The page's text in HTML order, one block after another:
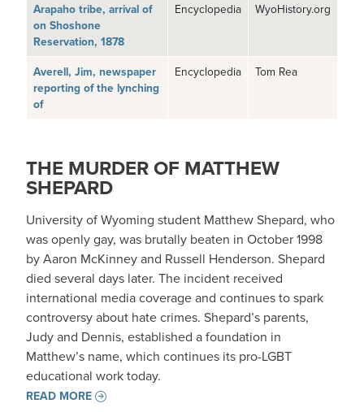
Arapaho tribe, arrival of
on Shoshone
Reservation, 1878
Encyclopedia WyoHistory.org
Averell, Jim, newspaper
reporting of the lynching
of
Encyclopedia Tom Rea
THE MURDER OF MATTHEW
SHEPARD
University of Wyoming student Matthew Shepard, who
was openly gay, was brutally beaten in October 1998
by Aaron McKinney and Russell Henderson. Shepard
died several days later. The incident received
international media coverage and continues to spark
controversy about hate crimes. Shepard’s parents,
Judy and Dennis, established a foundation in
Matthew’s name, which continues its pro-LGBT
educational work today.
READ MORE